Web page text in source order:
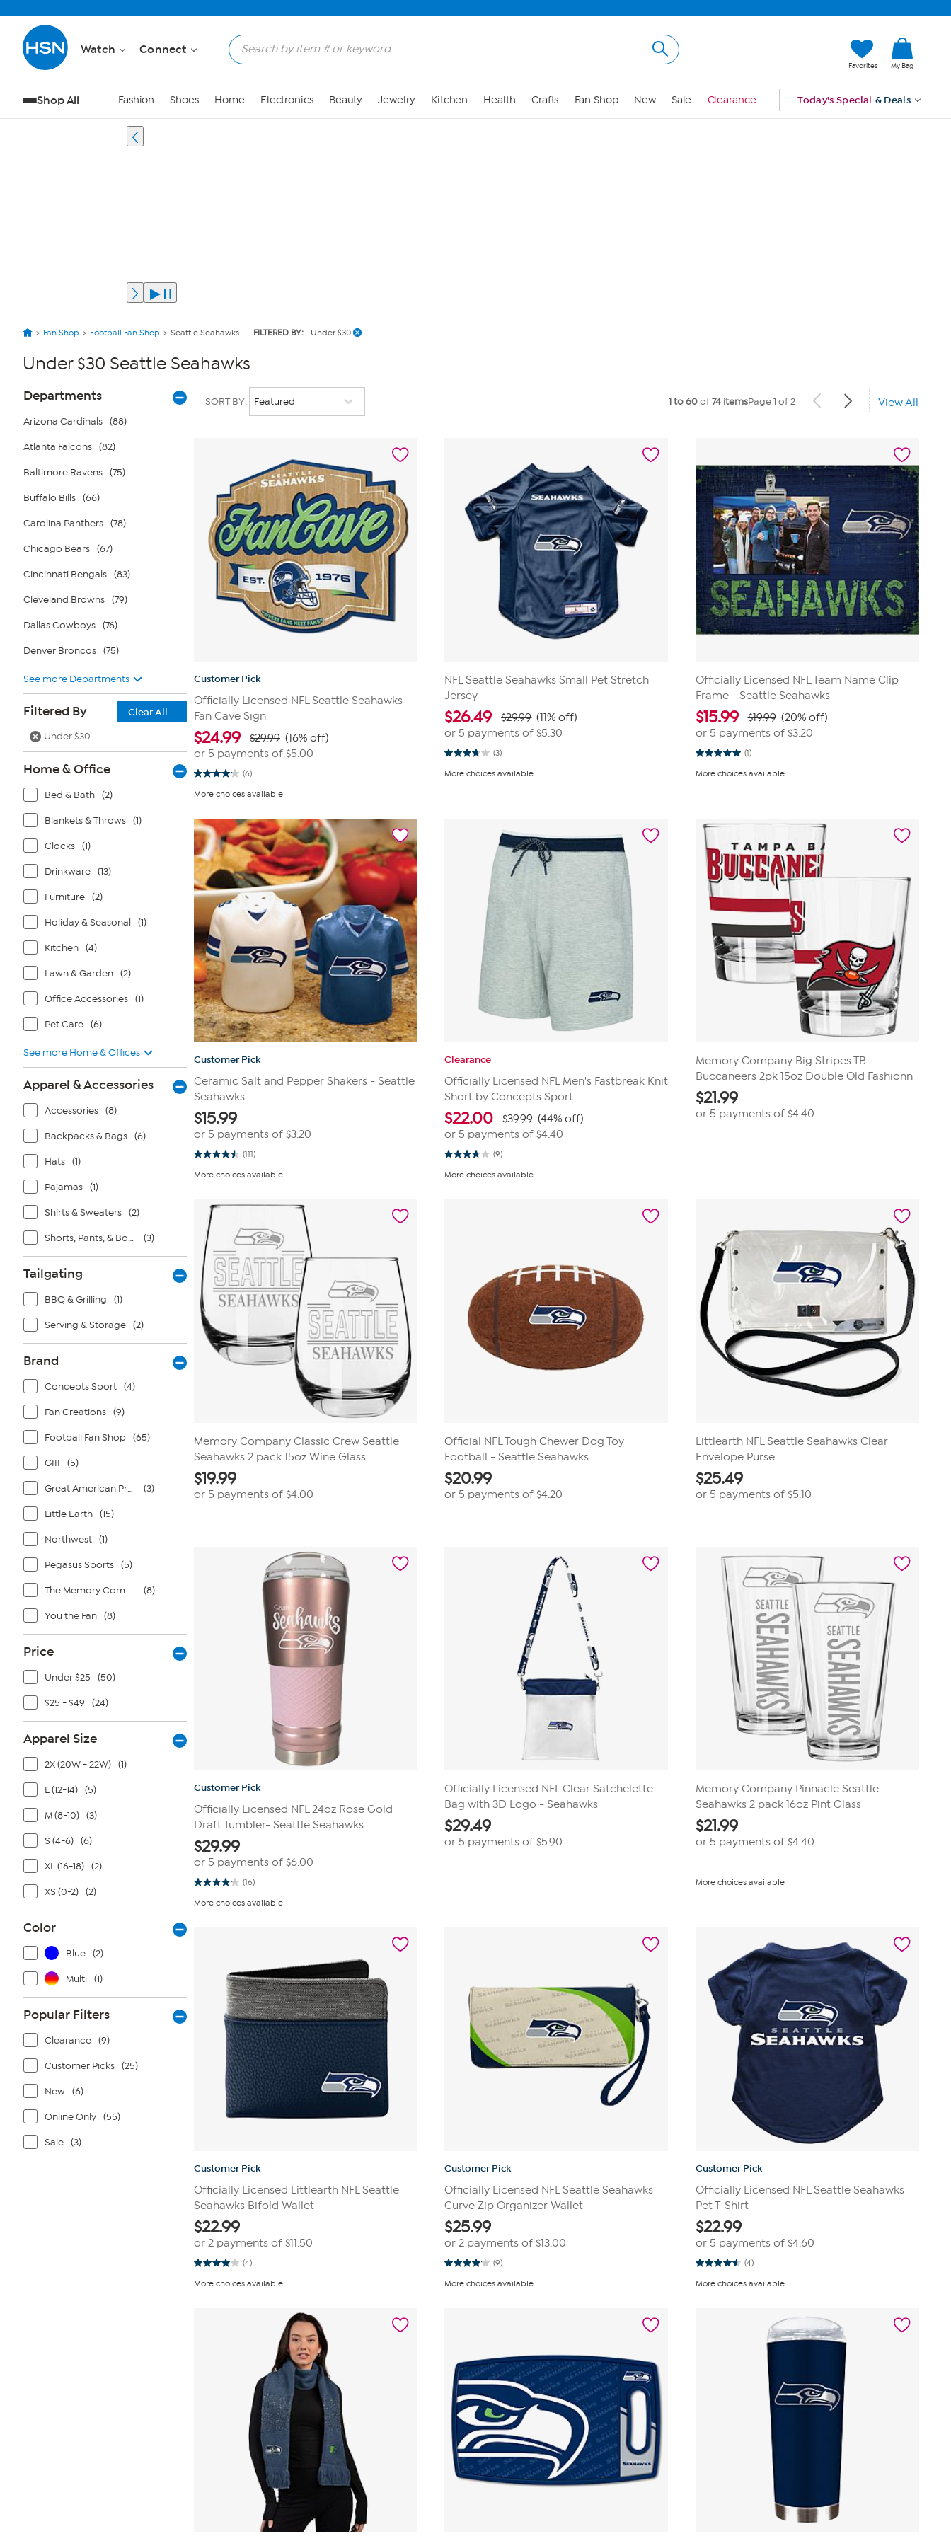
Watch Connect
Favorites My Bag
Shop All Fashion Shoes Home Electronics Beauty Jewelry Kitchen Health Crafts Fan Shop New Sale Clearance Today's Special & Deals
Fan Shop Football Fan Shop Seattle Seahawks FILTERED BY: Under $30
Under $30 Seattle Seahawks
Page
Filters
Departments
Arizona Cardinals (88)
Atlanta Falcons (82)
Baltimore Ravens (75)
Buffalo Bills (66)
Carolina Panthers (78)
Chicago Bears (67)
Cincinnati Bengals (83)
Cleveland Browns (79)
Dallas Cowboys (76)
Denver Broncos (75)
See more Departments
Filtered By
Clear All
Under $30
Home & Office
Bed & Bath (2)
Blankets & Throws (1)
Clocks (1)
Drinkware (13)
Furniture (2)
Holiday & Seasonal (1)
Kitchen (4)
Lawn & Garden (2)
Office Accessories (1)
Pet Care (6)
See more Home & Offices
Apparel & Accessories
Accessories (8)
Backpacks & Bags (6)
Hats (1)
Pajamas (1)
Shirts & Sweaters (2)
Shorts, Pants, & Bottoms (3)
Tailgating
BBQ & Grilling (1)
Serving & Storage (2)
Brand
Concepts Sport (4)
Fan Creations (9)
Football Fan Shop (65)
GIII (5)
Great American Products (3)
Little Earth (15)
Northwest (1)
Pegasus Sports (5)
The Memory Company (8)
You the Fan (8)
Price
Under $25 (50)
$25 - $49 (24)
Apparel Size
2X (20W - 22W) (1)
L (12-14) (5)
M (8-10) (3)
S (4-6) (6)
XL (16-18) (2)
XS (0-2) (2)
Color
Blue (2)
Multi (1)
Popular Filters
Clearance (9)
Customer Picks (25)
New (6)
Online Only (55)
Sale (3)
SORT BY: 1 to 60of74 itemsPage 1 of 2 View All
Customer Pick
Officially Licensed NFL Seattle Seahawks
Fan Cave Sign
$24.99 $29.99 (16% off)
or 5 payments of $5.00
(6)
4.2
of
stars.
6
reviews
More choices available
NFL Seattle Seahawks Small Pet Stretch
Jersey
$26.49 $29.99 (11% off)
or 5 payments of$5.30
(3)
3.7
of
More choices available
Officially Licensed NFL Team Name Clip
Frame - Seattle Seahawks
$15.99 $19.99 (20% off)
or 5 payments of $3.20
(1)
5.0
of
More choices available
Customer Pick
Ceramic Salt and Pepper Shakers - Seattle
Seahawks
$15.99
or 5 payments of $3.20
(111)
4.5
of
reviews
More choices available
Clearance
Officially Licensed NFL Men's Fastbreak Knit
Short by Concepts Sport
$22.00 $39.99 (44% off)
or 5 payments of$4.40
(9)
3.7
of
More choices available
Memory Company Big Stripes TB
Buccaneers 2pk 15oz Double Old Fashionn
$21.99
or 5 payments of $4.40
Memory Company Classic Crew Seattle
Seahawks 2 pack 15oz Wine Glass
$19.99
or 5 payments of $4.00
Official NFL Tough Chewer Dog Toy
Football - Seattle Seahawks
$20.99
or 5 payments of$4.20
Littlearth NFL Seattle Seahawks Clear
Envelope Purse
$25.49
or 5 payments of $5.10
Customer Pick
Officially Licensed NFL 24oz Rose Gold
Draft Tumbler- Seattle Seahawks
$29.99
or 5 payments of $6.00
(16)
4.1
of
More choices available
Officially Licensed NFL Clear Satchelette
Bag with 3D Logo - Seahawks
$29.49
or 5 payments of$5.90
Memory Company Pinnacle Seattle
Seahawks 2 pack 16oz Pint Glass
$21.99
or 5 payments of $4.40
More choices available
Customer Pick
Officially Licensed Littlearth NFL Seattle
Seahawks Bifold Wallet
$22.99
or 2 payments of $11.50
(4)
4.0
of
More choices available
Customer Pick
Officially Licensed NFL Seattle Seahawks
Curve Zip Organizer Wallet
$25.99
or 2 payments of$13.00
(9)
4.1
of
More choices available
Customer Pick
Officially Licensed NFL Seattle Seahawks
Pet T-Shirt
$22.99
or 5 payments of $4.60
(4)
4.5
of
More choices available